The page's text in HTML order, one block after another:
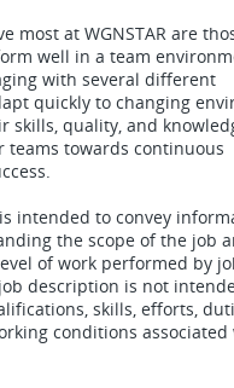
most at WGNSTAR are
well in a team
with several different
quickly to changing
skills, quality, and
teams towards continuous
intended to convey
the scope of the job
of work performed by
description is not
skills, efforts,
conditions